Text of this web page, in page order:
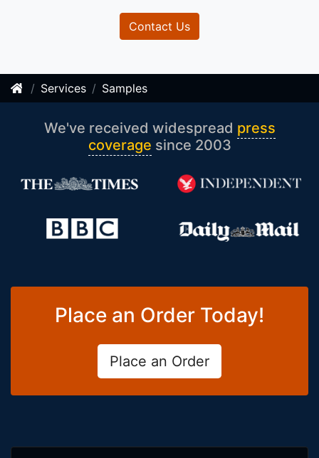
Contact Us
Services Samples
We've received widespread press
coverage since 2003
Place an Order Today!
Place an Order